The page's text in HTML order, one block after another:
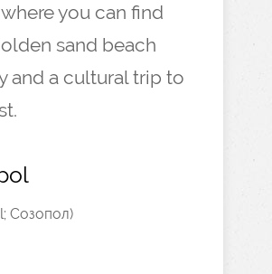
you can find
sand beach
and a cultural trip to
Созопол)